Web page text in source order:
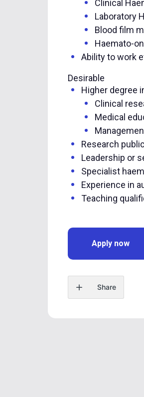
Clinical
Laboratory
Blood film
Haemato-
Ability to work
Desirable
Higher degree
Clinical
Medical
Research
Leadership or
Specialist
Experience in
Teaching
Apply now
Share